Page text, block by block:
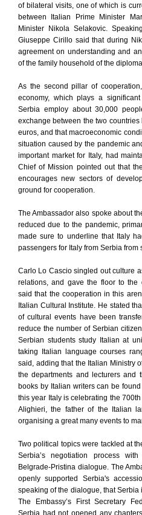
of bilateral visits, one of which is
between Italian Prime Minister
Minister Nikola Selakovic.
Giuseppe Cirillo said that during
agreement on understanding and
of the family household of the
As the second pillar of
economy, which plays a
Serbia employ about 30,000
exchange between the two
euros, and that macroeconomic
situation caused by the pandemic
important market for Italy, had
Chief of Mission pointed out that
encourages new sectors of
ground for cooperation.
The Ambassador also spoke about
reduced due to the pandemic,
made sure to underline that Italy
passengers for Italy from Serbia
Carlo Lo Cascio singled out culture
relations, and gave the floor to the
said that the cooperation in this
Italian Cultural Institute. He stated
of cultural events have been
reduce the number of Serbian
Serbian students study Italian at
taking Italian language courses
said, adding that the Italian Ministry
the departments and lecturers and
books by Italian writers can be
this year Italy is celebrating the
Alighieri, the father of the Italian
organising a great many events to
Two political topics were tackled at
Serbia’s negotiation process
Belgrade-Pristina dialogue. The
openly supported Serbia's
speaking of the dialogue, that
The Embassy’s First Secretary
Serbia had not opened any